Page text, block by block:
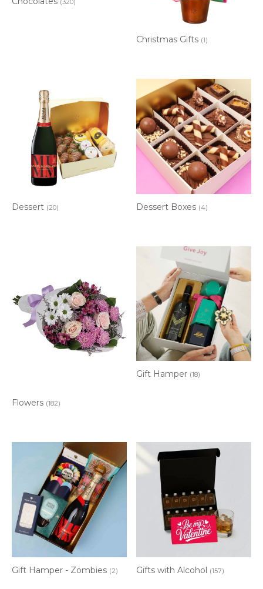
Christmas Gifts (1)
Dessert (20) Dessert Boxes (4)
Flowers (182)
Gift Hamper (18)
Gift Hamper - Zombies (2) Gifts with Alcohol (157)